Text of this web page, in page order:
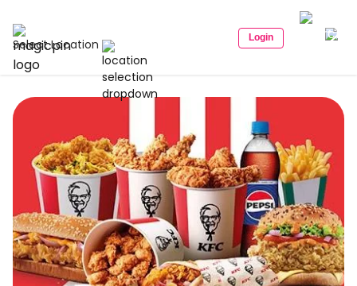
Select Location Login